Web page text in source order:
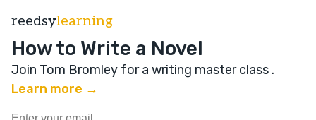
reedsylearning
How to Write a Novel
Join Tom Bromley for a writing master class .
Learn more →